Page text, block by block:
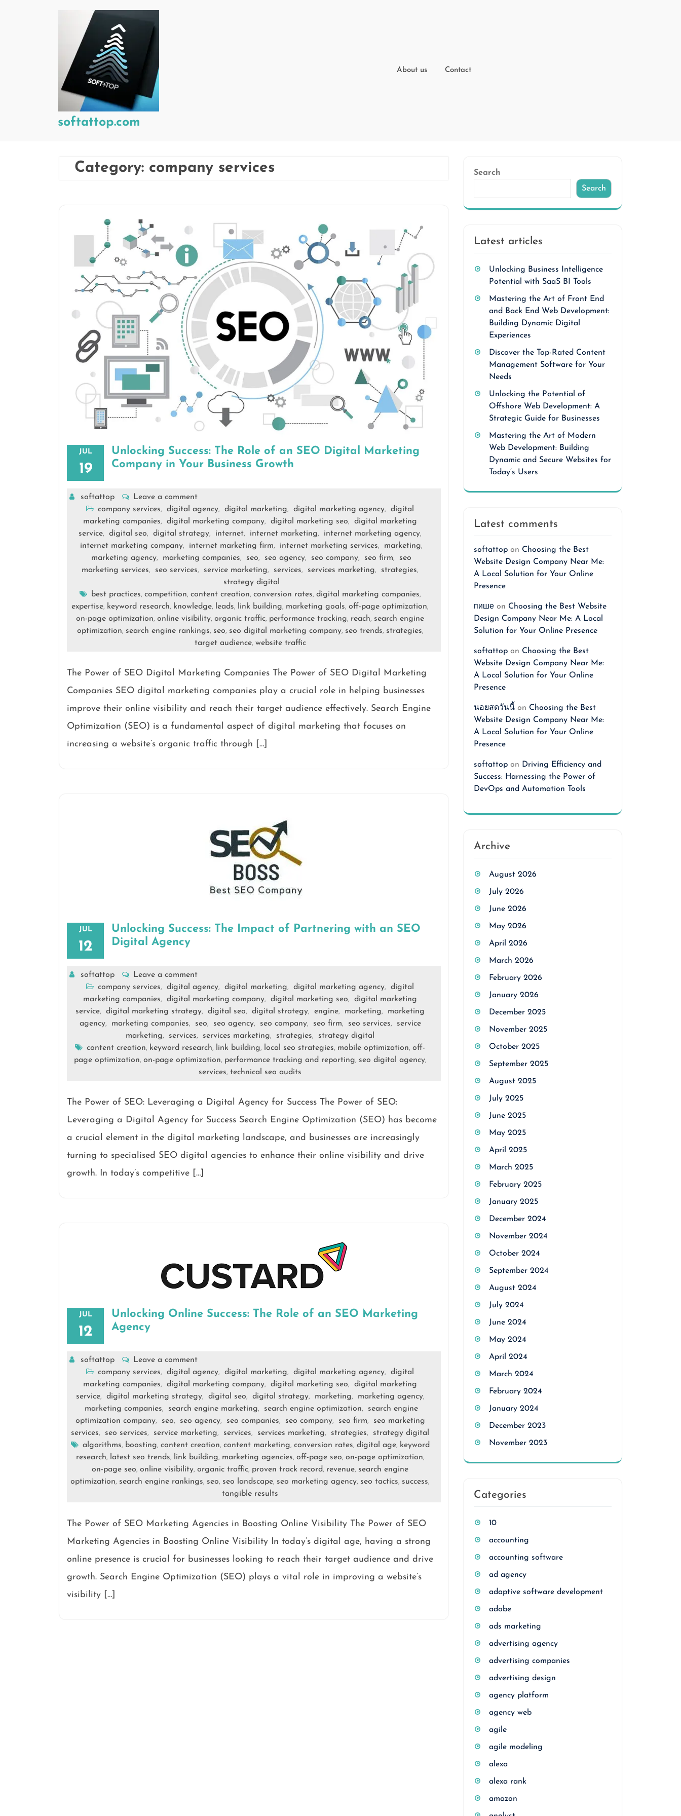
softattop.com
About us Contact
Category: company services
JUL
19
Unlocking Success: The Role of an SEO Digital Marketing
Company in Your Business Growth
softattop
Leave a comment
company services, digital agency, digital marketing, digital marketing agency,
digital
marketing companies, digital marketing company, digital marketing seo,
digital marketing
service, digital seo, digital strategy, internet, internet marketing, internet marketing agency,
internet marketing company, internet marketing firm, internet marketing services, marketing,
marketing agency, marketing companies, seo, seo agency, seo company, seo firm,
seo
marketing services, seo services, service marketing, services, services marketing, strategies,
strategy digital
best practices, competition, content creation, conversion rates, digital marketing companies,
expertise, keyword research, knowledge, leads, link building, marketing goals, off-page optimization,
on-page optimization, online visibility, organic traffic, performance tracking, reach, search engine
optimization, search engine rankings, seo, seo digital marketing company, seo trends, strategies,
target audience, website traffic
The Power of SEO Digital Marketing Companies The Power of SEO Digital Marketing
Companies SEO digital marketing companies play a crucial role in helping businesses
improve their online visibility and reach their target audience effectively. Search Engine
Optimization (SEO) is a fundamental aspect of digital marketing that focuses on
increasing a website’s organic traffic through […]
JUL
12
Unlocking Success: The Impact of Partnering with an SEO
Digital Agency
softattop
Leave a comment
company services, digital agency, digital marketing, digital marketing agency,
digital
marketing companies, digital marketing company, digital marketing seo,
digital marketing
service, digital marketing strategy, digital seo, digital strategy, engine, marketing,
marketing
agency, marketing companies, seo, seo agency, seo company, seo firm, seo services,
service
marketing, services, services marketing, strategies,
strategy digital
content creation, keyword research, link building, local seo strategies, mobile optimization, off-
page optimization, on-page optimization, performance tracking and reporting, seo digital agency,
services, technical seo audits
The Power of SEO: Leveraging a Digital Agency for Success The Power of SEO:
Leveraging a Digital Agency for Success Search Engine Optimization (SEO) has become
a crucial element in the digital marketing landscape, and businesses are increasingly
turning to specialised SEO digital agencies to enhance their online visibility and drive
growth. In today’s competitive […]
JUL
12
Unlocking Online Success: The Role of an SEO Marketing
Agency
softattop
Leave a comment
company services, digital agency, digital marketing, digital marketing agency,
digital
marketing companies, digital marketing company, digital marketing seo,
digital marketing
service, digital marketing strategy, digital seo, digital strategy, marketing, marketing agency,
marketing companies, search engine marketing, search engine optimization,
search engine
optimization company, seo, seo agency, seo companies, seo company, seo firm,
seo marketing
services, seo services, service marketing, services, services marketing, strategies,
strategy digital
algorithms, boosting, content creation, content marketing, conversion rates, digital age, keyword
research, latest seo trends, link building, marketing agencies, off-page seo, on-page optimization,
on-page seo, online visibility, organic traffic, proven track record , revenue, search engine
optimization, search engine rankings, seo, seo landscape, seo marketing agency, seo tactics, success,
tangible results
The Power of SEO Marketing Agencies in Boosting Online Visibility The Power of SEO
Marketing Agencies in Boosting Online Visibility In today’s digital age, having a strong
online presence is crucial for businesses looking to reach their target audience and drive
growth. Search Engine Optimization (SEO) plays a vital role in improving a website’s
visibility […]
Search
Search
Latest articles
Unlocking Business Intelligence
Potential with SaaS BI Tools
Mastering the Art of Front End
and Back End Web Development:
Building Dynamic Digital
Experiences
Discover the Top-Rated Content
Management Software for Your
Needs
Unlocking the Potential of
Offshore Web Development: A
Strategic Guide for Businesses
Mastering the Art of Modern
Web Development: Building
Dynamic and Secure Websites for
Today’s Users
Latest comments
softattop on Choosing the Best
Website Design Company Near Me:
A Local Solution for Your Online
Presence
пише on Choosing the Best Website
Design Company Near Me: A Local
Solution for Your Online Presence
softattop on Choosing the Best
Website Design Company Near Me:
A Local Solution for Your Online
Presence
นอยสดวันนี้ on Choosing the Best
Website Design Company Near Me:
A Local Solution for Your Online
Presence
softattop on Driving Efficiency and
Success: Harnessing the Power of
DevOps and Automation Tools
Archive
August 2026
July 2026
June 2026
May 2026
April 2026
March 2026
February 2026
January 2026
December 2025
November 2025
October 2025
September 2025
August 2025
July 2025
June 2025
May 2025
April 2025
March 2025
February 2025
January 2025
December 2024
November 2024
October 2024
September 2024
August 2024
July 2024
June 2024
May 2024
April 2024
March 2024
February 2024
January 2024
December 2023
November 2023
Categories
10
accounting
accounting software
ad agency
adaptive software development
adobe
ads marketing
advertising agency
advertising companies
advertising design
agency platform
agency web
agile
agile modeling
alexa
alexa rank
amazon